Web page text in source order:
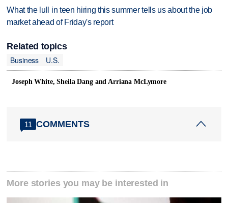
What the lull in teen hiring this summer tells us about the job
market ahead of Friday's report
Related topics
Business
U.S.
Joseph White, Sheila Dang and Arriana McLymore
11 COMMENTS
More stories you may be interested in